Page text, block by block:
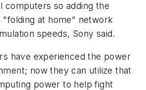
computers so adding the
"folding at home" network
speeds, Sony said.
have experienced the power
now they can utilize that
power to help fight